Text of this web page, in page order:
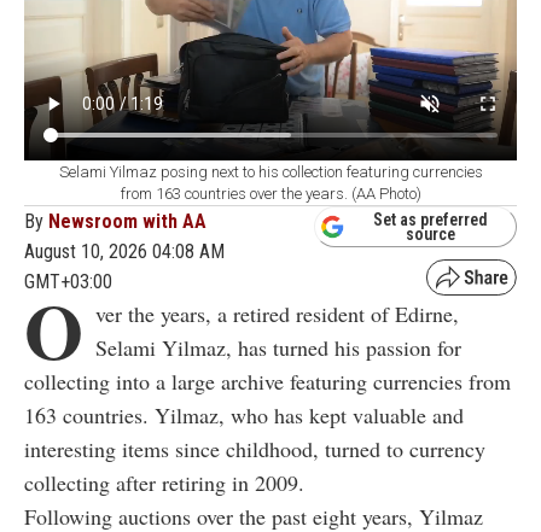
Selami Yilmaz posing next to his collection featuring currencies
from 163 countries over the years. (AA Photo)
By Newsroom with AA
August 10, 2026 04:08 AM
GMT+03:00
Set as preferred
source
O ver the years, a retired resident of Edirne,
Selami Yilmaz, has turned his passion for
collecting into a large archive featuring currencies from
163 countries. Yilmaz, who has kept valuable and
interesting items since childhood, turned to currency
collecting after retiring in 2009.
Following auctions over the past eight years, Yilmaz